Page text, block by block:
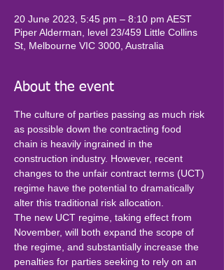
20 June 2023, 5:45 pm – 8:10 pm AEST
Piper Alderman, level 23/459 Little Collins
St, Melbourne VIC 3000, Australia
About the event
The culture of parties passing as much risk
as possible down the contracting food
chain is heavily ingrained in the
construction industry. However, recent
changes to the unfair contract terms (UCT)
regime have the potential to dramatically
alter this traditional risk allocation.
The new UCT regime, taking effect from
November, will both expand the scope of
the regime, and substantially increase the
penalties for parties seeking to rely on an